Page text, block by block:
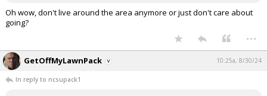
Oh wow, don't live around the area anymore or just don't care about
going?
...
GetOffMyLawnPack 10:25a, 8/30/24
In reply to ncsupack1